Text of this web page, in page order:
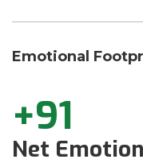
Emotional
+91
Net